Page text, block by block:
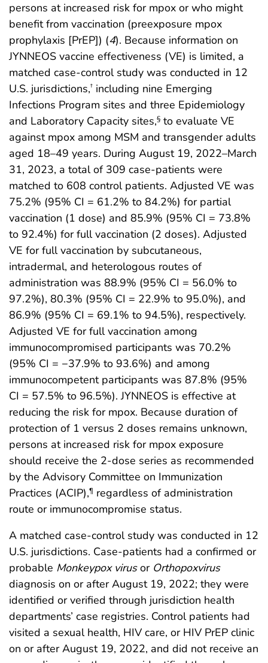
persons at increased risk for mpox or who might
benefit from vaccination (preexposure mpox
prophylaxis [PrEP]) (4). Because information on
JYNNEOS vaccine effectiveness (VE) is limited, a
matched case-control study was conducted in 12
U.S. jurisdictions,† including nine Emerging
Infections Program sites and three Epidemiology
and Laboratory Capacity sites,§ to evaluate VE
against mpox among MSM and transgender adults
aged 18–49 years. During August 19, 2022–March
31, 2023, a total of 309 case-patients were
matched to 608 control patients. Adjusted VE was
75.2% (95% CI = 61.2% to 84.2%) for partial
vaccination (1 dose) and 85.9% (95% CI = 73.8%
to 92.4%) for full vaccination (2 doses). Adjusted
VE for full vaccination by subcutaneous,
intradermal, and heterologous routes of
administration was 88.9% (95% CI = 56.0% to
97.2%), 80.3% (95% CI = 22.9% to 95.0%), and
86.9% (95% CI = 69.1% to 94.5%), respectively.
Adjusted VE for full vaccination among
immunocompromised participants was 70.2%
(95% CI = −37.9% to 93.6%) and among
immunocompetent participants was 87.8% (95%
CI = 57.5% to 96.5%). JYNNEOS is effective at
reducing the risk for mpox. Because duration of
protection of 1 versus 2 doses remains unknown,
persons at increased risk for mpox exposure
should receive the 2-dose series as recommended
by the Advisory Committee on Immunization
Practices (ACIP),¶ regardless of administration
route or immunocompromise status.
A matched case-control study was conducted in 12
U.S. jurisdictions. Case-patients had a confirmed or
probable Monkeypox virusorOrthopoxvirus
diagnosis on or after August 19, 2022; they were
identified or verified through jurisdiction health
departments’ case registries. Control patients had
visited a sexual health, HIV care, or HIV PrEP clinic
on or after August 19, 2022, and did not receive an